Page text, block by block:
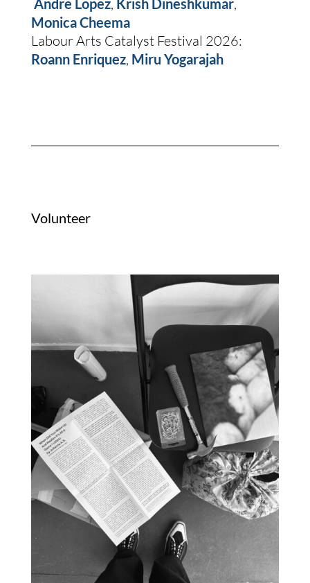
, ,
Monica Cheema
Labour Arts Catalyst Festival 2026:
Roann Enriquez, Miru Yogarajah
Volunteer